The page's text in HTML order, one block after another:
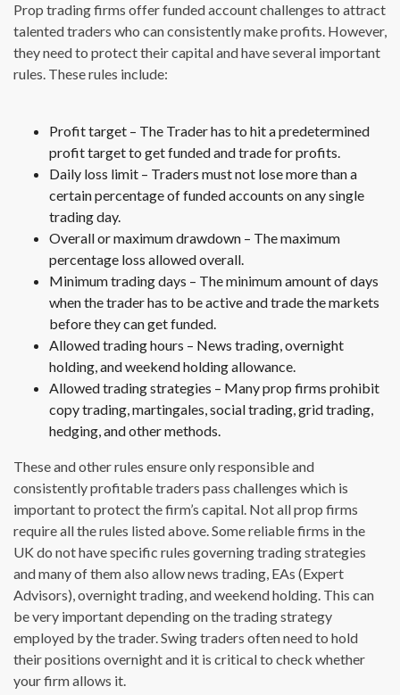
Prop trading firms offer funded account challenges to attract
talented traders who can consistently make profits. However,
they need to protect their capital and have several important
rules. These rules include:
Profit target – The Trader has to hit a predetermined
profit target to get funded and trade for profits.
Daily loss limit – Traders must not lose more than a
certain percentage of funded accounts on any single
trading day.
Overall or maximum drawdown – The maximum
percentage loss allowed overall.
Minimum trading days – The minimum amount of days
when the trader has to be active and trade the markets
before they can get funded.
Allowed trading hours – News trading, overnight
holding, and weekend holding allowance.
Allowed trading strategies – Many prop firms prohibit
copy trading, martingales, social trading, grid trading,
hedging, and other methods.
These and other rules ensure only responsible and
consistently profitable traders pass challenges which is
important to protect the firm’s capital. Not all prop firms
require all the rules listed above. Some reliable firms in the
UK do not have specific rules governing trading strategies
and many of them also allow news trading, EAs (Expert
Advisors), overnight trading, and weekend holding. This can
be very important depending on the trading strategy
employed by the trader. Swing traders often need to hold
their positions overnight and it is critical to check whether
your firm allows it.